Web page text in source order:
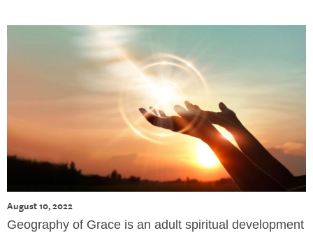
August 10, 2022
Geography of Grace is an adult spiritual development